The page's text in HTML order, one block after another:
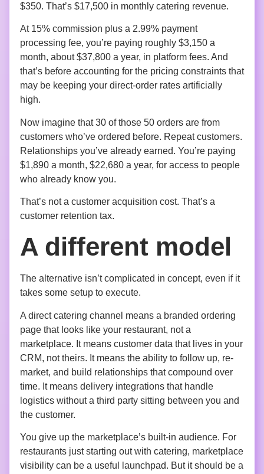
$350. That’s $17,500 in monthly catering revenue.
At 15% commission plus a 2.99% payment
processing fee, you’re paying roughly $3,150 a
month, about $37,800 a year, in platform fees. And
that’s before accounting for the pricing constraints that
may be keeping your direct-order rates artificially
high.
Now imagine that 30 of those 50 orders are from
customers who’ve ordered before. Repeat customers.
Relationships you’ve already earned. You’re paying
$1,890 a month, $22,680 a year, for access to people
who already know you.
That’s not a customer acquisition cost. That’s a
customer retention tax.
A different model
The alternative isn’t complicated in concept, even if it
takes some setup to execute.
A direct catering channel means a branded ordering
page that looks like your restaurant, not a
marketplace. It means customer data that lives in your
CRM, not theirs. It means the ability to follow up, re-
market, and build relationships that compound over
time. It means delivery integrations that handle
logistics without a third party sitting between you and
the customer.
You give up the marketplace’s built-in audience. For
restaurants just starting out with catering, marketplace
visibility can be a useful launchpad. But it should be a